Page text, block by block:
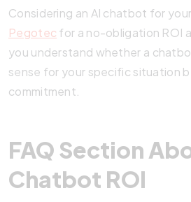
Considering an AI chatbot for
Pegotec for a no-obligation ROI
you understand whether a
sense for your specific situation
commitment.
FAQ Section
Chatbot ROI